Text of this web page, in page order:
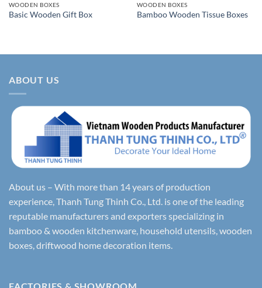
WOODEN BOXES
Basic Wooden Gift Box
WOODEN BOXES
Bamboo Wooden Tissue Boxes
ABOUT US
About us – With more than 14 years of production
experience, Thanh Tung Thinh Co., Ltd. is one of the leading
reputable manufacturers and exporters specializing in
bamboo & wooden kitchenware, household utensils, wooden
boxes, driftwood home decoration items.